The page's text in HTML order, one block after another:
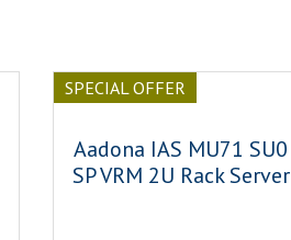
SPECIAL OFFER
Aadona IAS MU71 SU0
SP VRM 2U Rack Server